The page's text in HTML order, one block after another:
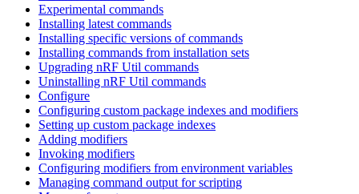
Experimental commands
Installing latest commands
Installing specific versions of commands
Installing commands from installation sets
Upgrading nRF Util commands
Uninstalling nRF Util commands
Configure
Configuring custom package indexes and modifiers
Setting up custom package indexes
Adding modifiers
Invoking modifiers
Configuring modifiers from environment variables
Managing command output for scripting